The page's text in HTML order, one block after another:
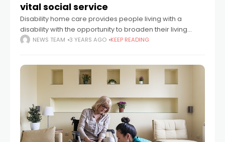
vital social service
Disability home care provides people living with a
disability with the opportunity to broaden their living
options whilst having someone provide assistance
NEWS TEAM 3 YEARS AGO KEEP READING